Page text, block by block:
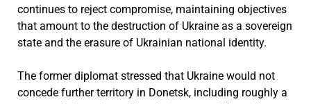
continues to reject compromise, maintaining objectives
that amount to the destruction of Ukraine as a sovereign
state and the erasure of Ukrainian national identity.
The former diplomat stressed that Ukraine would not
concede further territory in Donetsk, including roughly a